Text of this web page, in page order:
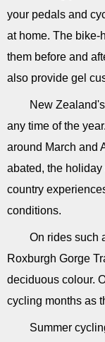
your pedals and
at home. The bike-
them before and
also provide gel
New
any time of the
around March and
abated, the
country
conditions.
On rides such
Roxburgh Gorge
deciduous colour.
cycling months as
Summer